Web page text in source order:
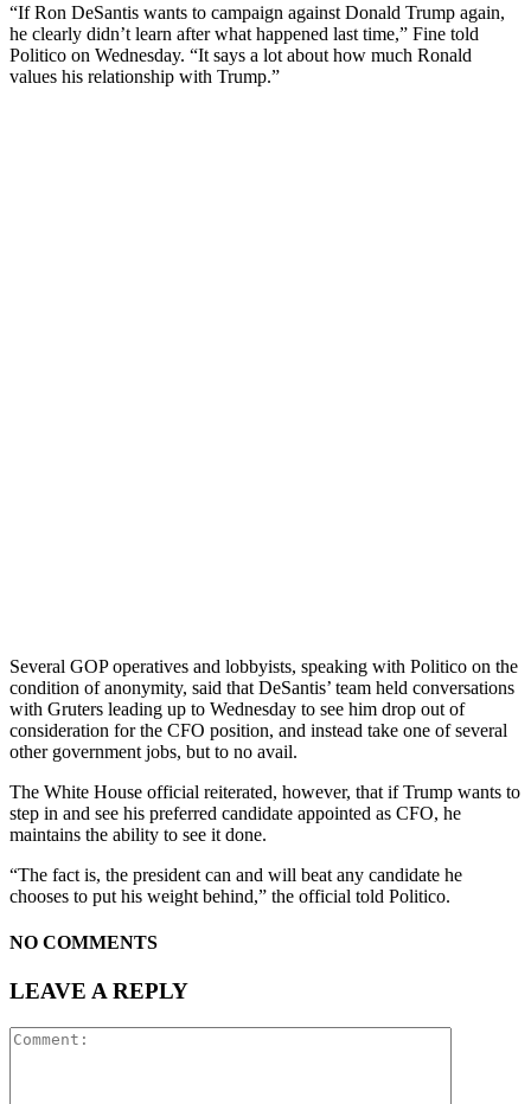
“If Ron DeSantis wants to campaign against Donald Trump again,
he clearly didn’t learn after what happened last time,” Fine told
Politico on Wednesday. “It says a lot about how much Ronald
values his relationship with Trump.”
Several GOP operatives and lobbyists, speaking with Politico on the
condition of anonymity, said that DeSantis’ team held conversations
with Gruters leading up to Wednesday to see him drop out of
consideration for the CFO position, and instead take one of several
other government jobs, but to no avail.
The White House official reiterated, however, that if Trump wants to
step in and see his preferred candidate appointed as CFO, he
maintains the ability to see it done.
“The fact is, the president can and will beat any candidate he
chooses to put his weight behind,” the official told Politico.
NO COMMENTS
LEAVE A REPLY